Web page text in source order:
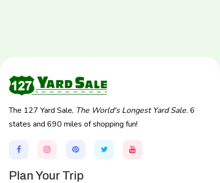
The 127 Yard Sale, The World's Longest Yard Sale. 6
states and 690 miles of shopping fun!
Plan Your Trip